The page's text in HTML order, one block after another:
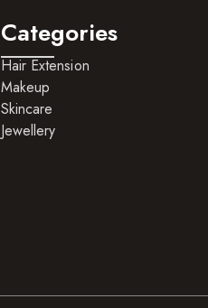
Categories
Hair Extension
Makeup
Skincare
Jewellery